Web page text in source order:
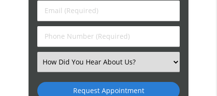
Name
(Required)
Email
(Required)
Phone
Number
Select
an
Option